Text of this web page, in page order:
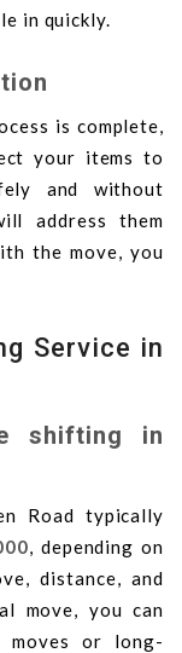
in quickly.
is complete,
your items to
and without
address them
the move, you
Service in
shifting in
Road typically
, depending on
distance, and
move, you can
or long-